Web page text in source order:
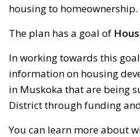
housing to homeownership.
The plan has a goal of
In working towards this
information on housing
in Muskoka that are being
District through funding
You can learn more about